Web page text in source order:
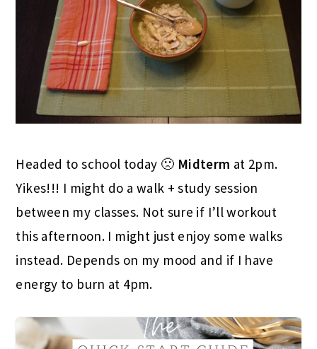
Headed to school today 🙁 Midterm at 2pm.
Yikes!!! I might do a walk + study session
between my classes. Not sure if I’ll workout
this afternoon. I might just enjoy some walks
instead. Depends on my mood and if I have
energy to burn at 4pm.